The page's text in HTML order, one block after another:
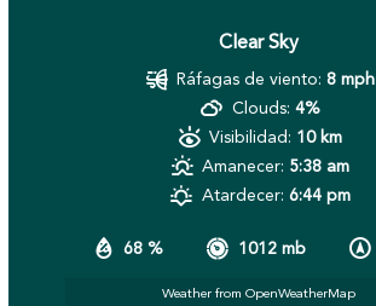
Clear Sky
68 % 1012 mb
Ráfagas de viento: 8 mph
Clouds: 4%
Visibilidad: 10 km
Amanecer: 5:38 am
Atardecer: 6:44 pm
Weather from OpenWeatherMap